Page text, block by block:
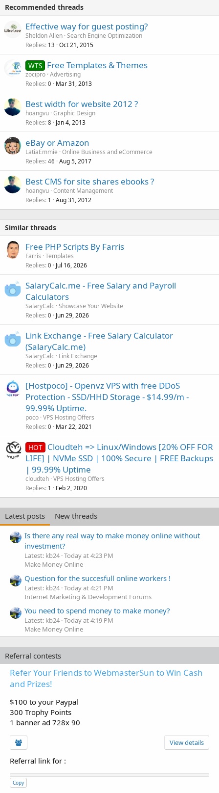
Recommended threads
Effective way for guest posting?
Sheldon Allen Search Engine Optimization
Replies 13 Oct 21, 2015
WTS Free Templates & Themes
zocipro Advertising
Replies 0 Mar 31, 2013
Best width for website 2012 ?
hoangvu Graphic Design
Replies 8 Jan 4, 2013
eBay or Amazon
LatiaEmmie Online Business and eCommerce
Replies 46 Aug 5, 2017
Best CMS for site shares ebooks ?
hoangvu Content Management
Replies 1 Aug 31, 2012
Similar threads
Free PHP Scripts By Farris
Farris Templates
Replies 0 Jul 16, 2026
SalaryCalc.me - Free Salary and Payroll
Calculators
SalaryCalc Showcase Your Website
Replies 0 Jun 29, 2026
Link Exchange - Free Salary Calculator
(SalaryCalc.me)
SalaryCalc
Link Exchange
Replies 0 Jun 29, 2026
[Hostpoco] - Openvz VPS with free DDoS
Protection - SSD/HHD Storage - $14.99/m -
99.99% Uptime.
poco VPS Hosting Offers
Replies 0 Mar 22, 2021
HOT Cloudteh => Linux/Windows [20% OFF FOR
LIFE] | NVMe SSD | 100% Secure | FREE Backups
| 99.99% Uptime
cloudteh VPS Hosting Offers
Replies 1 Feb 2, 2020
Latest posts
New threads
Is there any real way to make money online without
investment?
Latest: kb24 Today at 4:23 PM
Make Money Online
Question for the succesfull online workers !
Latest: kb24 Today at 4:21 PM
Internet Marketing & Development Forums
You need to spend money to make money?
Latest: kb24 Today at 4:19 PM
Make Money Online
Referral contests
Refer Your Friends to WebmasterSun to Win Cash
and Prizes!
$100 to your Paypal
300 Trophy Points
1 banner ad 728x 90
View details
Referral link for :
Copy